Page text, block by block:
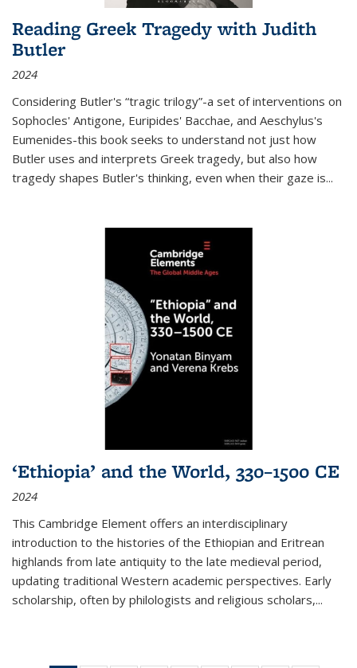
Reading Greek Tragedy with Judith
Butler
2024
Considering Butler's “tragic trilogy”-a set of interventions on
Sophocles' Antigone, Euripides' Bacchae, and Aeschylus's
Eumenides-this book seeks to understand not just how
Butler uses and interprets Greek tragedy, but also how
tragedy shapes Butler's thinking, even when their gaze is...
‘Ethiopia’ and the World, 330–1500 CE
2024
This Cambridge Element offers an interdisciplinary
introduction to the histories of the Ethiopian and Eritrean
highlands from late antiquity to the late medieval period,
updating traditional Western academic perspectives. Early
scholarship, often by philologists and religious scholars,...